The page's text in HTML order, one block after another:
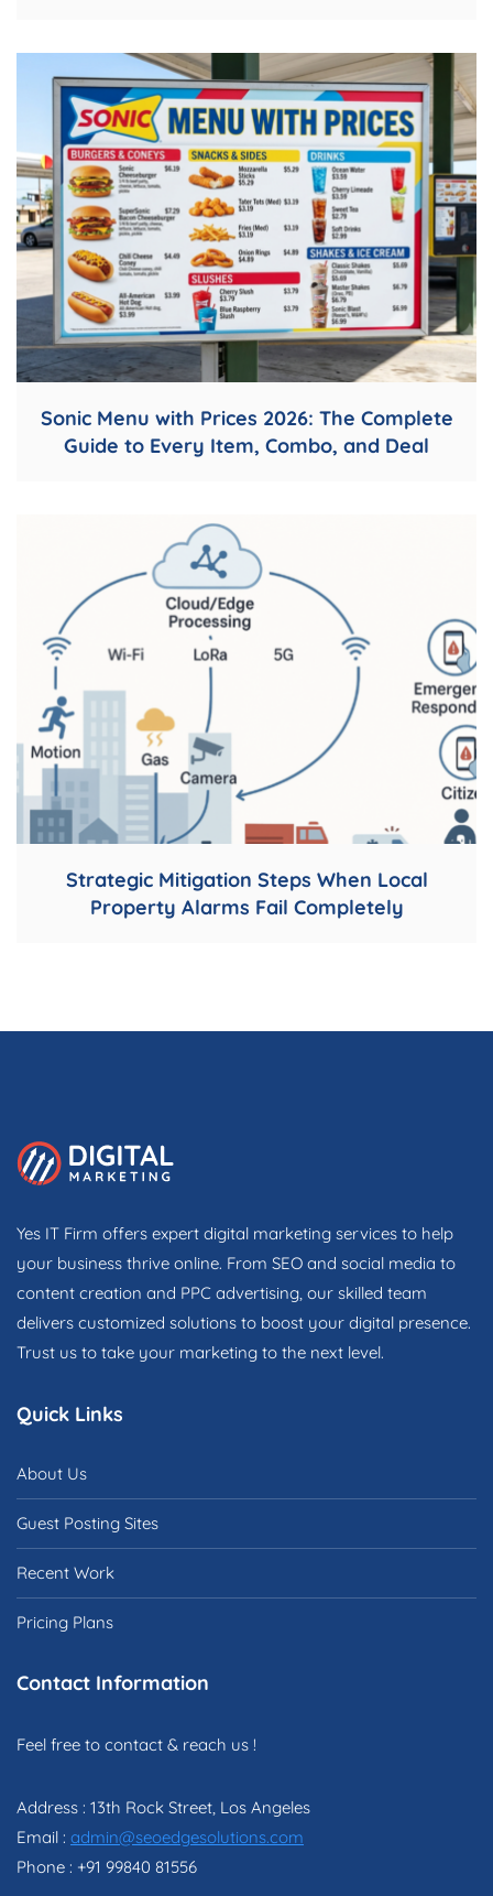
Sonic Menu with Prices 2026: The Complete
Guide to Every Item, Combo, and Deal
Strategic Mitigation Steps When Local
Property Alarms Fail Completely
Yes IT Firm offers expert digital marketing services to help
your business thrive online. From SEO and social media to
content creation and PPC advertising, our skilled team
delivers customized solutions to boost your digital presence.
Trust us to take your marketing to the next level.
Quick Links
About Us
Guest Posting Sites
Recent Work
Pricing Plans
Contact Information
Feel free to contact & reach us !
Address : 13th Rock Street, Los Angeles
Email : admin@seoedgesolutions.com
Phone : +91 99840 81556